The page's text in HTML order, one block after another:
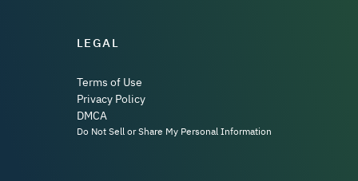
LEGAL
Terms of Use
Privacy Policy
DMCA
Do Not Sell or Share My Personal Information